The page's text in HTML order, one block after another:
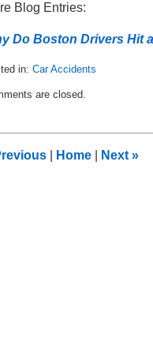
Blog Entries:
Do Boston Drivers Hit
in: Car Accidents
are closed.
Home Next »